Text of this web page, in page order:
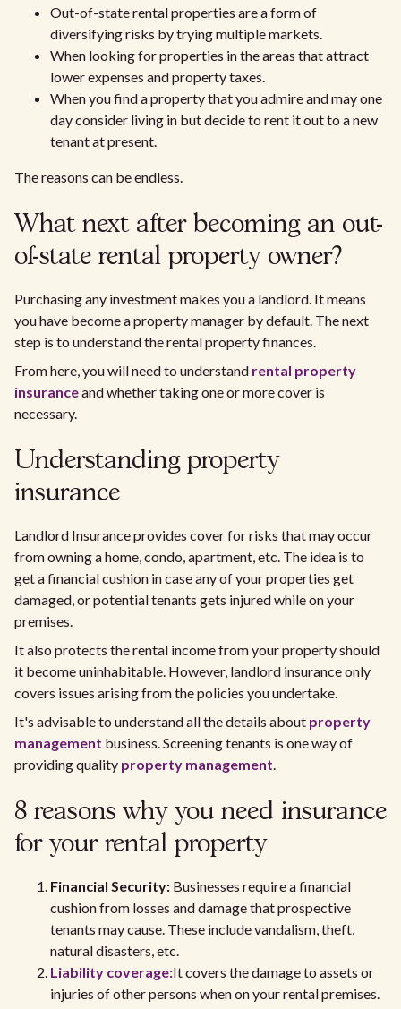
Out-of-state rental properties are a form of
diversifying risks by trying multiple markets.
When looking for properties in the areas that attract
lower expenses and property taxes.
When you find a property that you admire and may one
day consider living in but decide to rent it out to a new
tenant at present.
The reasons can be endless.
What next after becoming an out-
of-state rental property owner?
Purchasing any investment makes you a landlord. It means
you have become a property manager by default. The next
step is to understand the rental property finances.
From here, you will need to understand rental property
insuranceand whether taking one or more cover is
necessary.
Understanding property
insurance
Landlord Insurance provides cover for risks that may occur
from owning a home, condo, apartment, etc. The idea is to
get a financial cushion in case any of your properties get
damaged, or potential tenants gets injured while on your
premises.
It also protects the rental income from your property should
it become uninhabitable. However, landlord insurance only
covers issues arising from the policies you undertake.
It's advisable to understand all the details about property
management business. Screening tenants is one way of
providing quality property management.
8 reasons why you need insurance
for your rental property
Financial Security: Businesses require a financial
cushion from losses and damage that prospective
tenants may cause. These include vandalism, theft,
natural disasters, etc.
Liability coverage:It covers the damage to assets or
injuries of other persons when on your rental premises.